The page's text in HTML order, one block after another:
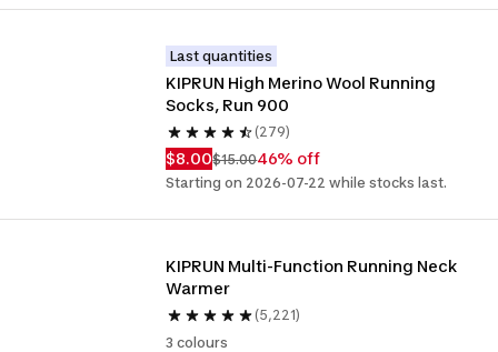
Last quantities
KIPRUN High Merino Wool Running
Socks, Run 900
(279)
$8.00$15.0046% off
Starting on 2026-07-22 while stocks last.
KIPRUN Multi-Function Running Neck
Warmer
(5,221)
3 colours